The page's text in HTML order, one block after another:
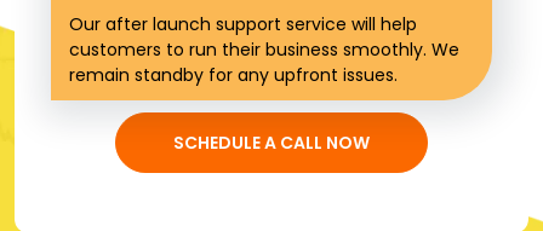
Our after launch support service will help
customers to run their business smoothly. We
remain standby for any upfront issues.
SCHEDULE A CALL NOW